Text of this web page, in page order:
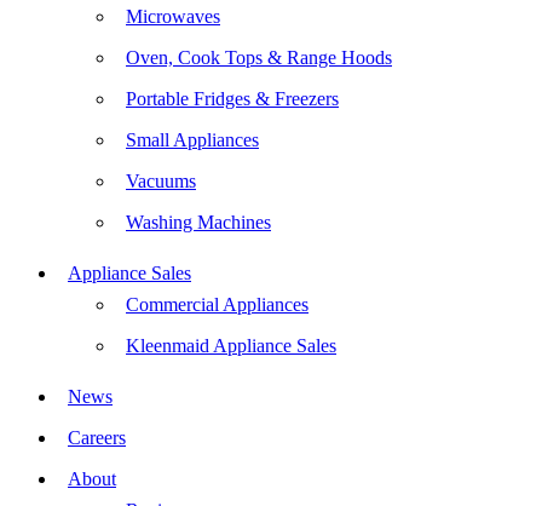
Microwaves
Oven, Cook Tops & Range Hoods
Portable Fridges & Freezers
Small Appliances
Vacuums
Washing Machines
Appliance Sales
Commercial Appliances
Kleenmaid Appliance Sales
News
Careers
About